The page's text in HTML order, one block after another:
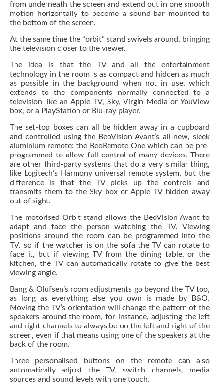
from underneath the screen and extend out in one smooth
motion horizontally to become a sound-bar mounted to
the bottom of the screen.
At the same time the “orbit” stand swivels around, bringing
the television closer to the viewer.
The idea is that the TV and all the entertainment
technology in the room is as compact and hidden as much
as possible in the background when not in use, which
extends to the components normally connected to a
television like an Apple TV, Sky, Virgin Media or YouView
box, or a PlayStation or Blu-ray player.
The set-top boxes can all be hidden away in a cupboard
and controlled using the BeoVision Avant’s all-new, sleek
aluminium remote: the BeoRemote One which can be pre-
programmed to allow full control of many devices. There
are other third-party systems that do a very similar thing,
like Logitech’s Harmony universal remote system, but the
difference is that the TV picks up the controls and
transmits them to the Sky box or Apple TV hidden away
out of sight.
The motorised Orbit stand allows the BeoVision Avant to
adapt and face the person watching the TV. Viewing
positions around the room can be programmed into the
TV, so if the watcher is on the sofa the TV can rotate to
face it, but if viewing TV from the dining table, or the
kitchen, the TV can automatically rotate to give the best
viewing angle.
Bang & Olufsen’s room adjustments go beyond the TV too,
as long as everything else you own is made by B&O.
Moving the TV’s orientation will change the pattern of the
speakers around the room, for instance, adjusting the left
and right channels to always be on the left and right of the
screen, even if that means using one of the speakers at the
back of the room.
Three personalised buttons on the remote can also
automatically adjust the TV, switch channels, media
sources and sound levels with one touch.